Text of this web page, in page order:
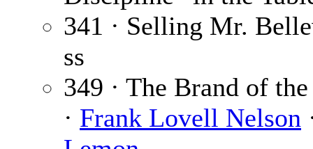
341 · Selling Mr.
ss
349 · The Brand of
· Frank Lovell Nelson